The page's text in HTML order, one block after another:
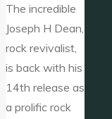
The incredible
Joseph H Dean,
rock revivalist,
is back with his
14th release as
a prolific rock